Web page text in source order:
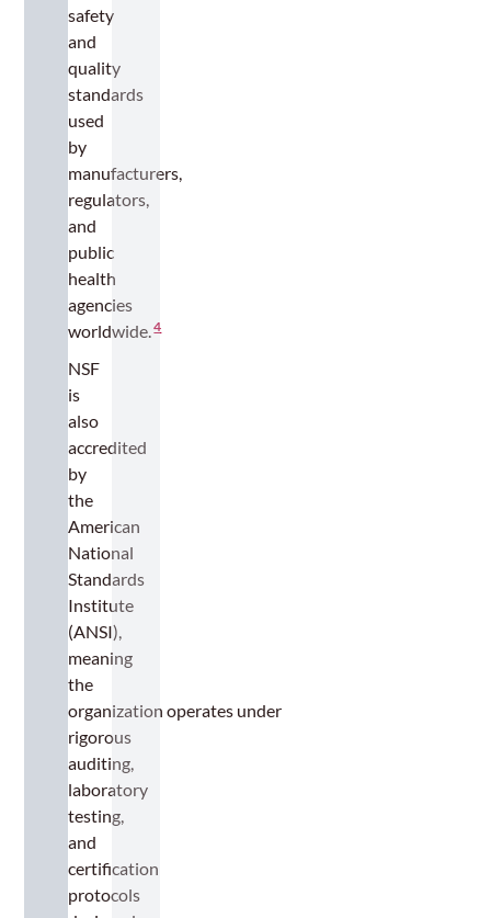
safety
and
quality
standards
used
by
manufacturers,
regulators,
and
public
health
agencies
worldwide.4
NSF
is
also
accredited
by
the
American
National
Standards
Institute
(ANSI),
meaning
the
organization operates under
rigorous
auditing,
laboratory
testing,
and
certification
protocols